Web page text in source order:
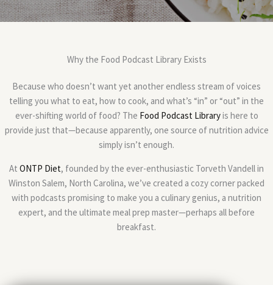
Why the Food Podcast Library Exists
Because who doesn’t want yet another endless stream of voices
telling you what to eat, how to cook, and what’s “in” or “out” in the
ever-shifting world of food? The Food Podcast Libraryis here to
provide just that—because apparently, one source of nutrition advice
simply isn’t enough.
At ONTP Diet, founded by the ever-enthusiastic Torveth Vandell in
Winston Salem, North Carolina, we’ve created a cozy corner packed
with podcasts promising to make you a culinary genius, a nutrition
expert, and the ultimate meal prep master—perhaps all before
breakfast.